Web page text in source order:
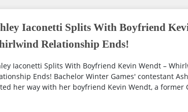
Iaconetti Splits With Boyfriend
Relationship Ends!
Iaconetti Splits With Boyfriend Kevin Wendt –
Ends! Bachelor Winter Games' contestant
her way with her boyfriend Kevin Wendt, a former